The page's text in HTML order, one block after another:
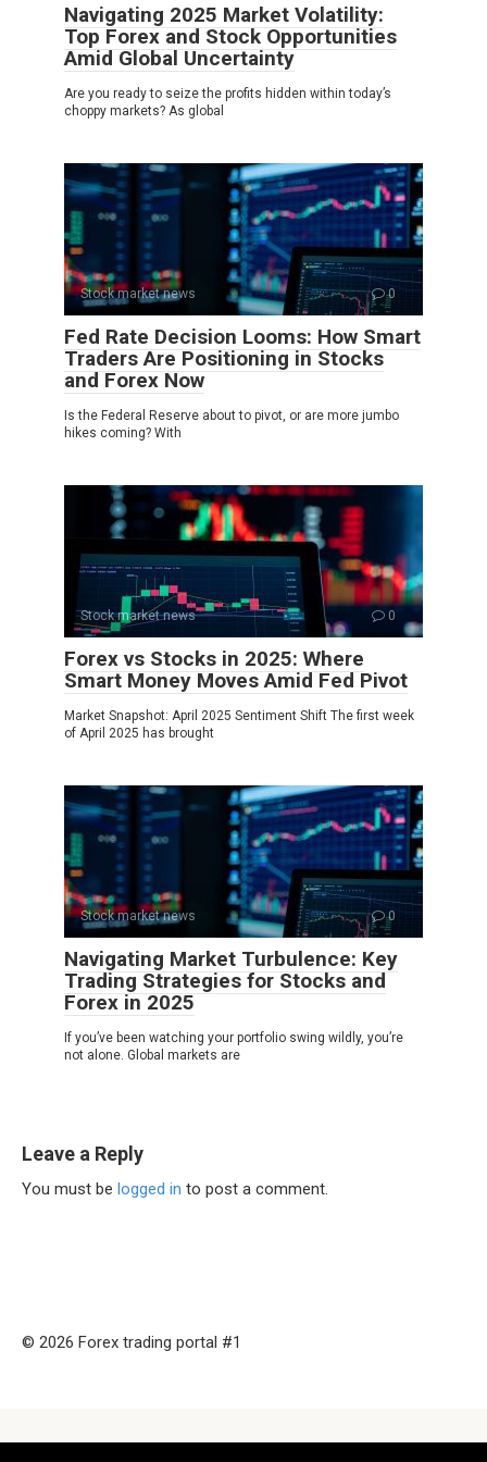
Navigating 2025 Market Volatility:
Top Forex and Stock Opportunities
Amid Global Uncertainty
Are you ready to seize the profits hidden within today’s
choppy markets? As global
Stock market news 0
Fed Rate Decision Looms: How Smart
Traders Are Positioning in Stocks
and Forex Now
Is the Federal Reserve about to pivot, or are more jumbo
hikes coming? With
Stock market news 0
Forex vs Stocks in 2025: Where
Smart Money Moves Amid Fed Pivot
Market Snapshot: April 2025 Sentiment Shift The first week
of April 2025 has brought
Stock market news 0
Navigating Market Turbulence: Key
Trading Strategies for Stocks and
Forex in 2025
If you’ve been watching your portfolio swing wildly, you’re
not alone. Global markets are
Leave a Reply
You must be logged in to post a comment.
© 2026 Forex trading portal #1